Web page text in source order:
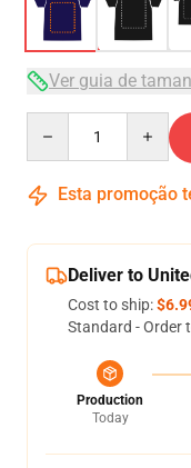
Ver guia de
Esta promoção
Deliver to
Cost to ship:
Standard - Order
Production
Today